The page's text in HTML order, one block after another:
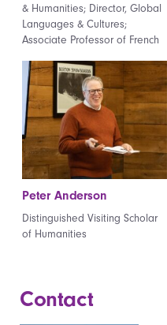
& Humanities; Director, Global
Languages & Cultures;
Associate Professor of French
Peter Anderson
Distinguished Visiting Scholar
of Humanities
Contact